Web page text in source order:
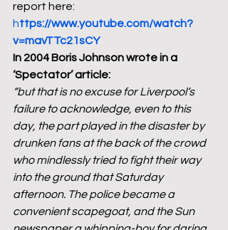
report here:
https://www.youtube.com/watch?
v=mavTTc21sCY
In 2004 Boris Johnson wrote in a
‘Spectator’ article:
“but that is no excuse for Liverpool’s
failure to acknowledge, even to this
day, the part played in the disaster by
drunken fans at the back of the crowd
who mindlessly tried to fight their way
into the ground that Saturday
afternoon. The police became a
convenient scapegoat, and the Sun